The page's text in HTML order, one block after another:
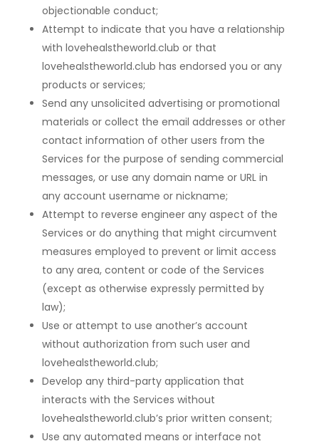
objectionable conduct;
Attempt to indicate that you have a relationship
with lovehealstheworld.club or that
lovehealstheworld.club has endorsed you or any
products or services;
Send any unsolicited advertising or promotional
materials or collect the email addresses or other
contact information of other users from the
Services for the purpose of sending commercial
messages, or use any domain name or URL in
any account username or nickname;
Attempt to reverse engineer any aspect of the
Services or do anything that might circumvent
measures employed to prevent or limit access
to any area, content or code of the Services
(except as otherwise expressly permitted by
law);
Use or attempt to use another’s account
without authorization from such user and
lovehealstheworld.club;
Develop any third-party application that
interacts with the Services without
lovehealstheworld.club’s prior written consent;
Use any automated means or interface not